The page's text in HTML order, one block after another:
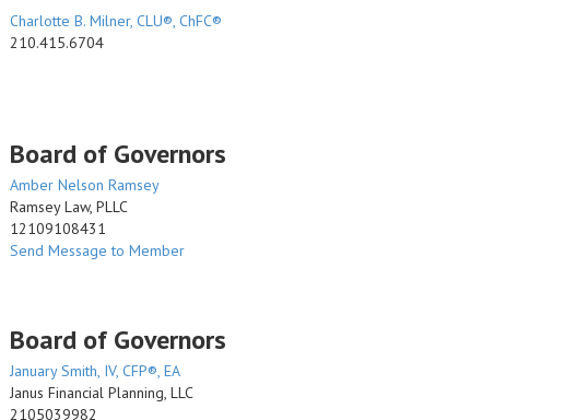
Charlotte B. Milner, CLU®, ChFC®
210.415.6704
Board of Governors
Amber Nelson Ramsey
Ramsey Law, PLLC
12109108431
Send Message to Member
Board of Governors
January Smith, IV, CFP®, EA
Janus Financial Planning, LLC
2105039982